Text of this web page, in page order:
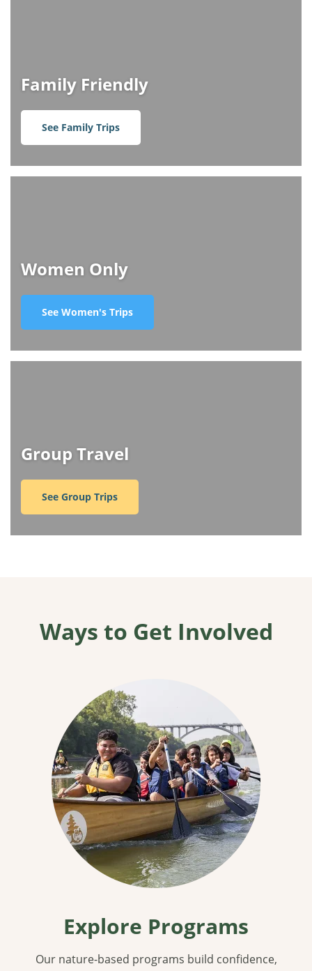
Family Friendly
See Family Trips
Women Only
See Women's Trips
Group Travel
See Group Trips
Ways to Get Involved
Explore Programs
Our nature-based programs build confidence,